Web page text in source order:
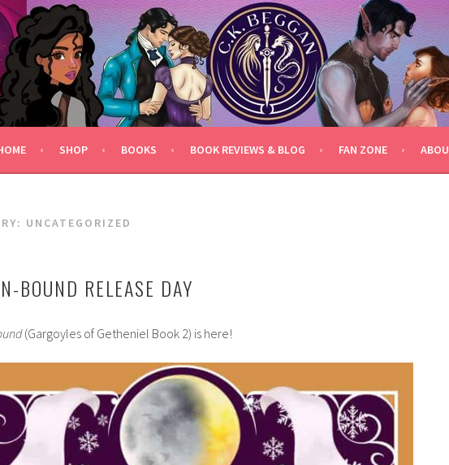
SHOP BOOKS BOOK REVIEWS & BLOG FAN ZONE
UNCATEGORIZED
BOUND RELEASE DAY
(Gargoyles of Getheniel Book 2) is here!